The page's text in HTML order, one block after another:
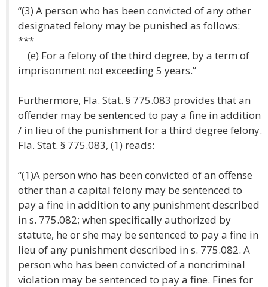
“(3) A person who has been convicted of any other
designated felony may be punished as follows:
***
(e) For a felony of the third degree, by a term of
imprisonment not exceeding 5 years.”
Furthermore, Fla. Stat. § 775.083 provides that an
offender may be sentenced to pay a fine in addition
/ in lieu of the punishment for a third degree felony.
Fla. Stat. § 775.083, (1) reads:
“(1)A person who has been convicted of an offense
other than a capital felony may be sentenced to
pay a fine in addition to any punishment described
in s. 775.082; when specifically authorized by
statute, he or she may be sentenced to pay a fine in
lieu of any punishment described in s. 775.082. A
person who has been convicted of a noncriminal
violation may be sentenced to pay a fine. Fines for